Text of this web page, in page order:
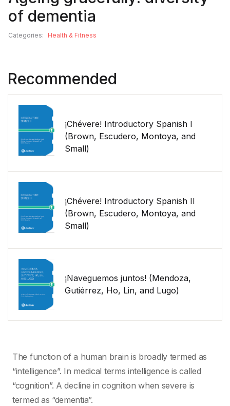
of dementia
Categories: Health & Fitness
Recommended
¡Chévere! Introductory Spanish I
(Brown, Escudero, Montoya, and
Small)
¡Chévere! Introductory Spanish II
(Brown, Escudero, Montoya, and
Small)
¡Naveguemos juntos! (Mendoza,
Gutiérrez, Ho, Lin, and Lugo)
The function of a human brain is broadly termed as
“intelligence”. In medical terms intelligence is called
“cognition”. A decline in cognition when severe is
termed as “dementia”.